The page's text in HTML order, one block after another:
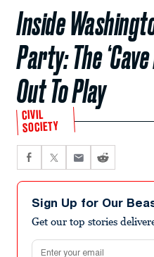
Inside
Party: The
Out To Play
CIVIL
SOCIETY
Sign Up for Our
Get our top stories
Email address